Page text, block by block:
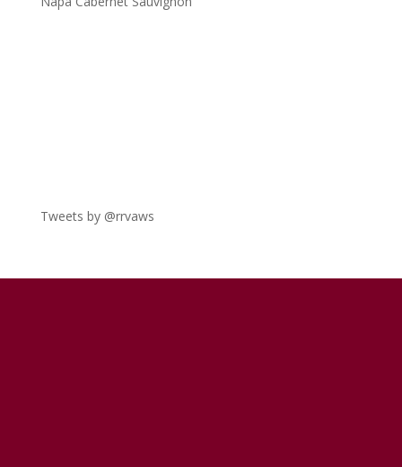
Tweets by @rrvaws